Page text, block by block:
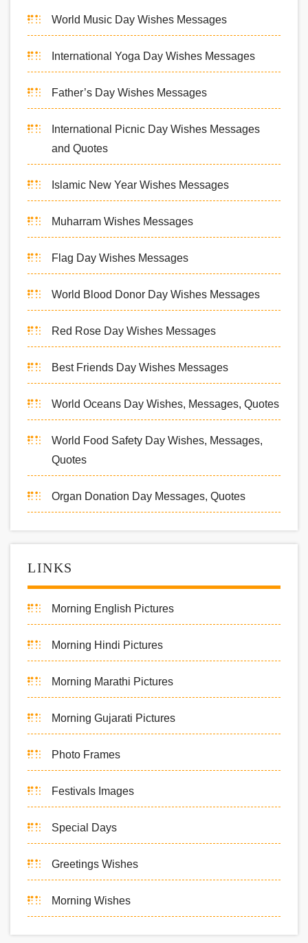
World Music Day Wishes Messages
International Yoga Day Wishes Messages
Father’s Day Wishes Messages
International Picnic Day Wishes Messages
and Quotes
Islamic New Year Wishes Messages
Muharram Wishes Messages
Flag Day Wishes Messages
World Blood Donor Day Wishes Messages
Red Rose Day Wishes Messages
Best Friends Day Wishes Messages
World Oceans Day Wishes, Messages, Quotes
World Food Safety Day Wishes, Messages,
Quotes
Organ Donation Day Messages, Quotes
LINKS
Morning English Pictures
Morning Hindi Pictures
Morning Marathi Pictures
Morning Gujarati Pictures
Photo Frames
Festivals Images
Special Days
Greetings Wishes
Morning Wishes